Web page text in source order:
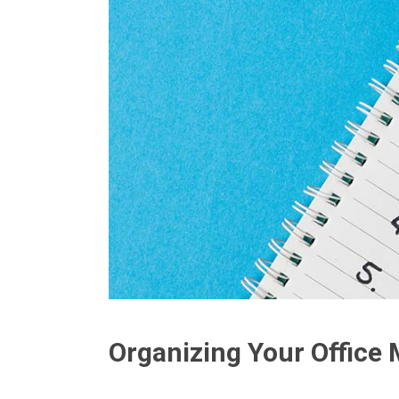
Organizing Your Office